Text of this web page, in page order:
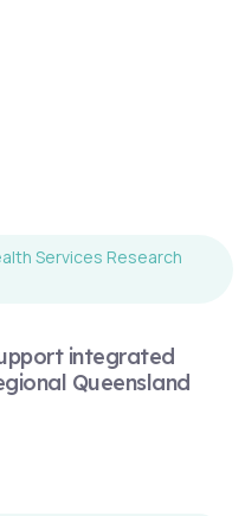
integrated
Queensland
Services Research